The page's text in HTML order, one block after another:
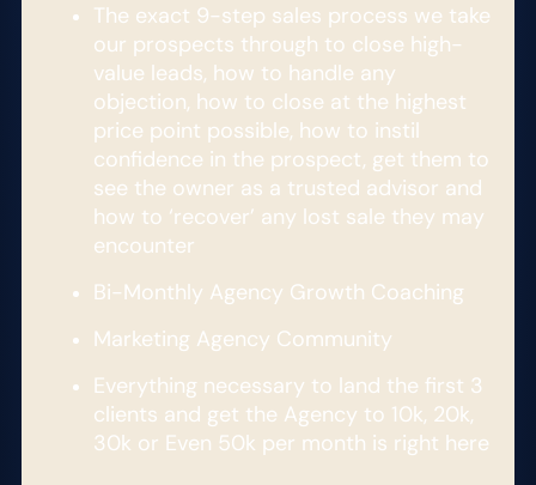
The exact 9-step sales process we take
our prospects through to close high-
value leads, how to handle any
objection, how to close at the highest
price point possible, how to instil
confidence in the prospect, get them to
see the owner as a trusted advisor and
how to ‘recover’ any lost sale they may
encounter
Bi-Monthly Agency Growth Coaching​
Marketing Agency Community
Everything necessary to land the first 3
clients and get the Agency to 10k, 20k,
30k or Even 50k per month is right here​